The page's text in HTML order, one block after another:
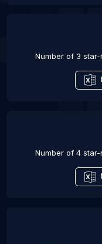
Number of 3 star-
Number of 4 star-